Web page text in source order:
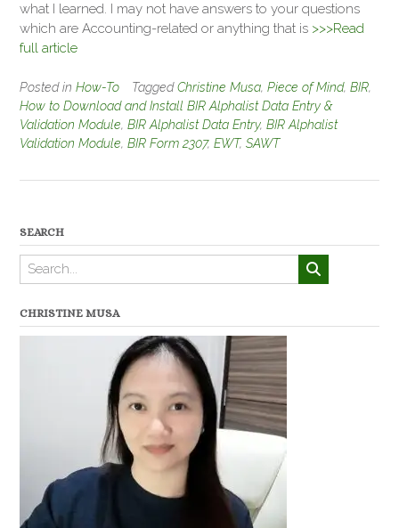
what I learned. I may not have answers to your questions
which are Accounting-related or anything that is >>>Read
full article
Posted in How-To TaggedChristine Musa, Piece of Mind, BIR,
How to Download and Install BIR Alphalist Data Entry &
Validation Module, BIR Alphalist Data Entry, BIR Alphalist
Validation Module, BIR Form 2307, EWT, SAWT
SEARCH
CHRISTINE MUSA